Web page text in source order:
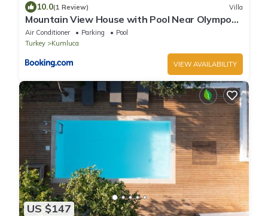
10.0(1 Review) Villa
Mountain View House with Pool Near Olympos
Adrasan
Air Conditioner Parking
Pool
Turkey
Kumluca
VIEW AVAILABILITY
US $147